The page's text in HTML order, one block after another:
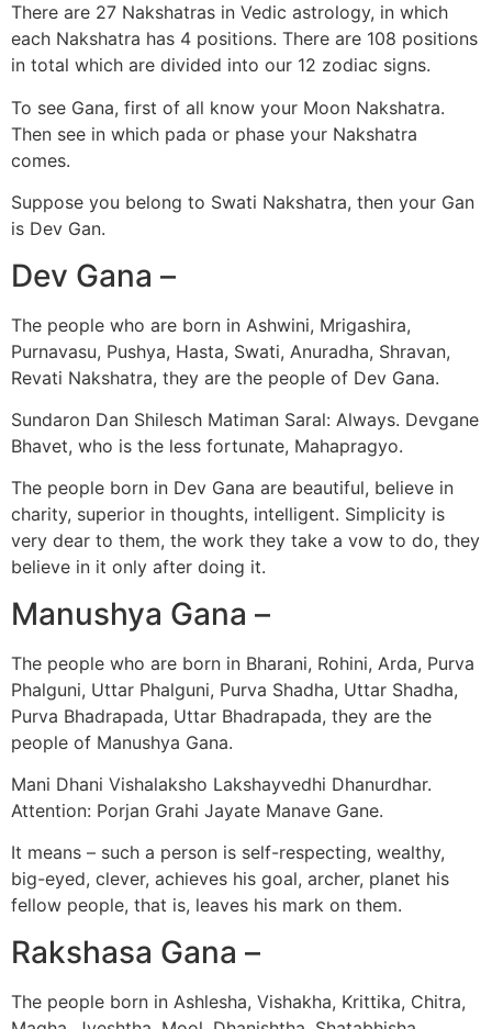
There are 27 Nakshatras in Vedic astrology, in which
each Nakshatra has 4 positions. There are 108 positions
in total which are divided into our 12 zodiac signs.
To see Gana, first of all know your Moon Nakshatra.
Then see in which pada or phase your Nakshatra
comes.
Suppose you belong to Swati Nakshatra, then your Gan
is Dev Gan.
Dev Gana –
The people who are born in Ashwini, Mrigashira,
Purnavasu, Pushya, Hasta, Swati, Anuradha, Shravan,
Revati Nakshatra, they are the people of Dev Gana.
Sundaron Dan Shilesch Matiman Saral: Always. Devgane
Bhavet, who is the less fortunate, Mahapragyo.
The people born in Dev Gana are beautiful, believe in
charity, superior in thoughts, intelligent. Simplicity is
very dear to them, the work they take a vow to do, they
believe in it only after doing it.
Manushya Gana –
The people who are born in Bharani, Rohini, Arda, Purva
Phalguni, Uttar Phalguni, Purva Shadha, Uttar Shadha,
Purva Bhadrapada, Uttar Bhadrapada, they are the
people of Manushya Gana.
Mani Dhani Vishalaksho Lakshayvedhi Dhanurdhar.
Attention: Porjan Grahi Jayate Manave Gane.
It means – such a person is self-respecting, wealthy,
big-eyed, clever, achieves his goal, archer, planet his
fellow people, that is, leaves his mark on them.
Rakshasa Gana –
The people born in Ashlesha, Vishakha, Krittika, Chitra,